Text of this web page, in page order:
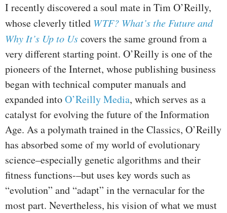
I recently discovered a soul mate in Tim O’Reilly,
whose cleverly titled WTF? What’s the Future and
Why It’s Up to Uscovers the same ground from a
very different starting point. O’Reilly is one of the
pioneers of the Internet, whose publishing business
began with technical computer manuals and
expanded intoO’Reilly Media, which serves as a
catalyst for evolving the future of the Information
Age. As a polymath trained in the Classics, O’Reilly
has absorbed some of my world of evolutionary
science–especially genetic algorithms and their
fitness functions-–but uses key words such as
“evolution” and “adapt” in the vernacular for the
most part. Nevertheless, his vision of what we must